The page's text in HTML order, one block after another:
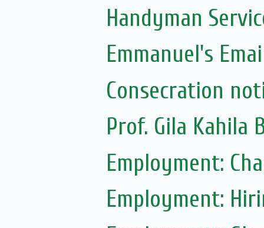
Handyman
Emmanuel's
Consecration
Prof. Gila Kahila
Employment:
Employment: